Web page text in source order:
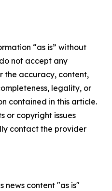
“as is” without
not accept any
the accuracy, content,
legality, or
contained in this article.
or copyright issues
contact the provider
news content "as is"